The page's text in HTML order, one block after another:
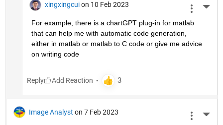
xingxingcui on 10 Feb 2023
For example, there is a chartGPT plug-in for matlab
that can help me with automatic code generation,
either in matlab or matlab to C code or give me advice
on writing code
Reply
Image Analyst on 7 Feb 2023